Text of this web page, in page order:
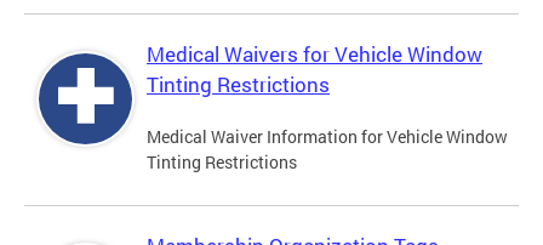
Medical Waivers for Vehicle Window
Tinting Restrictions
Medical Waiver Information for Vehicle Window
Tinting Restrictions